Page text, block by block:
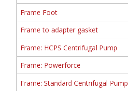
Frame Foot
Frame to adapter gasket
Frame: HCPS Centrifugal Pump
Frame: Powerforce
Frame: Standard Centrifugal Pump